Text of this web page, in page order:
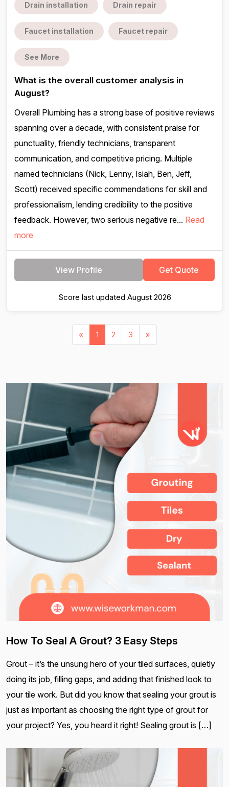
Drain installation Drain repair
Faucet installation Faucet repair
See More
What is the overall customer analysis in
August?
Overall Plumbing has a strong base of positive reviews
spanning over a decade, with consistent praise for
punctuality, friendly technicians, transparent
communication, and competitive pricing. Multiple
named technicians (Nick, Lenny, Isiah, Ben, Jeff,
Scott) received specific commendations for skill and
professionalism, lending credibility to the positive
feedback. However, two serious negative re... Read
more
View Profile Get Quote
Score last updated August 2026
« 1 2 3 »
How To Seal A Grout? 3 Easy Steps
Grout – it’s the unsung hero of your tiled surfaces, quietly
doing its job, filling gaps, and adding that finished look to
your tile work. But did you know that sealing your grout is
just as important as choosing the right type of grout for
your project? Yes, you heard it right! Sealing grout is […]